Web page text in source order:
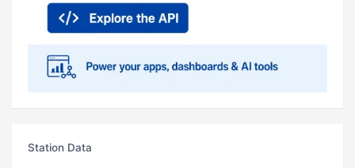
Station Data